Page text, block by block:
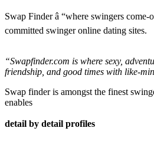
Swap Finder â “where swingers come-
committed swinger online dating sites.
“Swapfinder.com is where sexy,
friendship, and good times with like-
Swap finder is amongst the finest
enables
detail by detail profiles